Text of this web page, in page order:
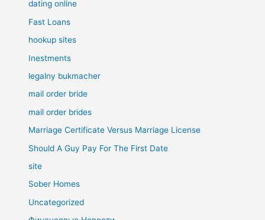
dating online
Fast Loans
hookup sites
Inestments
legalny bukmacher
mail order bride
mail order brides
Marriage Certificate Versus Marriage License
Should A Guy Pay For The First Date
site
Sober Homes
Uncategorized